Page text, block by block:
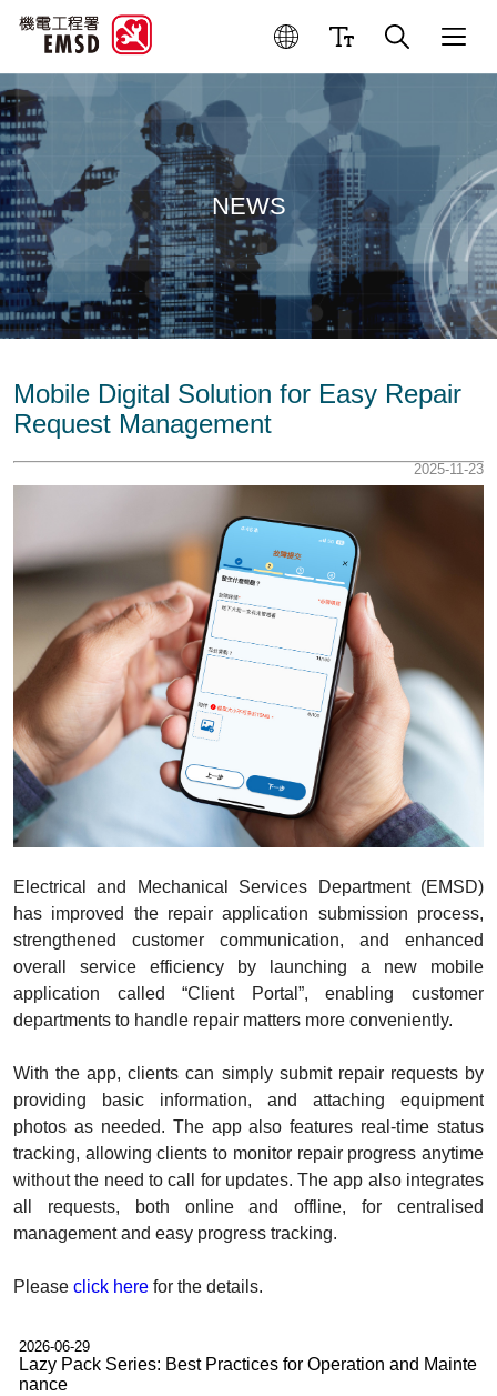
NEWS
Mobile Digital Solution for Easy Repair
Request Management
2025-11-23
Electrical and Mechanical Services Department (EMSD)
has improved the repair application submission process,
strengthened customer communication, and enhanced
overall service efficiency by launching a new mobile
application called “Client Portal”, enabling customer
departments to handle repair matters more conveniently.
With the app, clients can simply submit repair requests by
providing basic information, and attaching equipment
photos as needed. The app also features real-time status
tracking, allowing clients to monitor repair progress anytime
without the need to call for updates. The app also integrates
all requests, both online and offline, for centralised
management and easy progress tracking.
Please click here for the details.
Lazy Pack Series: Best Practices for Operation and Mainte
nance
2026-06-29